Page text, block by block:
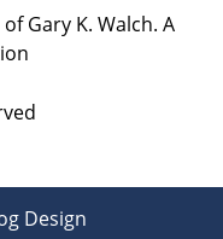
Gary K. Walch. A
Design